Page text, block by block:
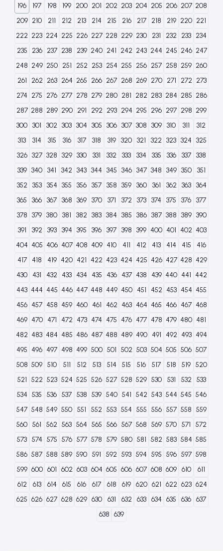
196
197 198 199 200 201 202 203 204 205 206 207 208
209 210 211 212 213 214 215 216 217 218 219 220 221
222 223 224 225 226 227 228 229 230 231 232 233 234
235
236 237 238 239 240 241 242 243 244 245 246 247
248 249 250 251 252 253 254 255 256 257 258 259 260
261
262 263 264 265 266 267 268 269 270 271 272 273
274 275 276 277 278 279 280 281 282 283 284 285 286
287 288 289 290 291 292 293 294 295 296 297 298 299
300 301 302 303 304 305 306 307 308 309 310 311
312
313
314 315 316 317 318 319 320 321 322 323 324 325
326 327 328 329 330 331 332 333 334 335 336 337
338
339 340 341 342 343 344 345 346 347 348 349 350
351
352
353 354 355 356 357 358 359 360 361 362 363
364
365
366 367 368 369 370 371 372 373 374 375 376 377
378 379 380 381 382 383 384 385 386 387 388 389 390
391
392 393 394 395 396 397 398 399 400 401 402 403
404 405 406 407 408 409 410 411 412 413 414 415
416
417
418 419 420 421 422 423 424 425 426 427 428 429
430
431 432 433 434 435 436 437 438 439 440 441 442
443 444 445 446 447 448 449 450 451 452 453 454 455
456 457 458 459 460 461 462 463 464 465 466 467 468
469 470 471 472 473 474 475 476 477 478 479 480 481
482 483 484 485 486 487 488 489 490 491 492 493 494
495 496 497 498 499 500 501 502 503 504 505 506 507
508 509 510 511 512 513 514 515 516 517 518 519 520
521 522 523 524 525 526 527 528 529 530 531 532
533
534 535 536 537 538 539 540 541 542 543 544 545 546
547 548 549 550 551 552 553 554 555 556 557 558 559
560 561 562 563 564 565 566 567 568 569 570 571
572
573 574 575 576 577 578 579 580 581 582 583 584 585
586 587 588 589 590 591 592 593 594 595 596 597 598
599 600 601 602 603 604 605 606 607 608 609 610
611
612
613 614 615 616 617 618 619 620 621 622 623 624
625 626 627 628 629 630 631 632 633 634 635 636 637
638 639